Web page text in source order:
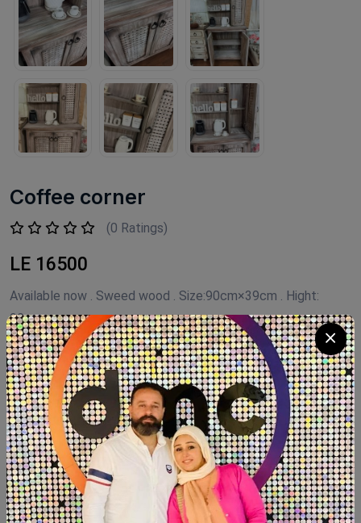
Coffee corner
(0 Ratings)
LE 16500
Available now . Sweed wood . Size:90cm×39cm . Hight:
90cm
Product Code: COFFEE .NF
Availability: In Stock 1
Category:
Coffee Corner Handmade
Quantity